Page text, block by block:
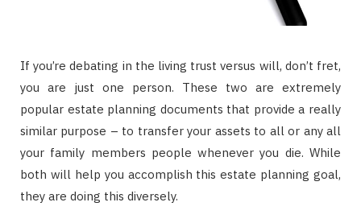
If you’re debating in the living trust versus will, don’t fret,
you are just one person. These two are extremely
popular estate planning documents that provide a really
similar purpose – to transfer your assets to all or any all
your family members people whenever you die. While
both will help you accomplish this estate planning goal,
they are doing this diversely.